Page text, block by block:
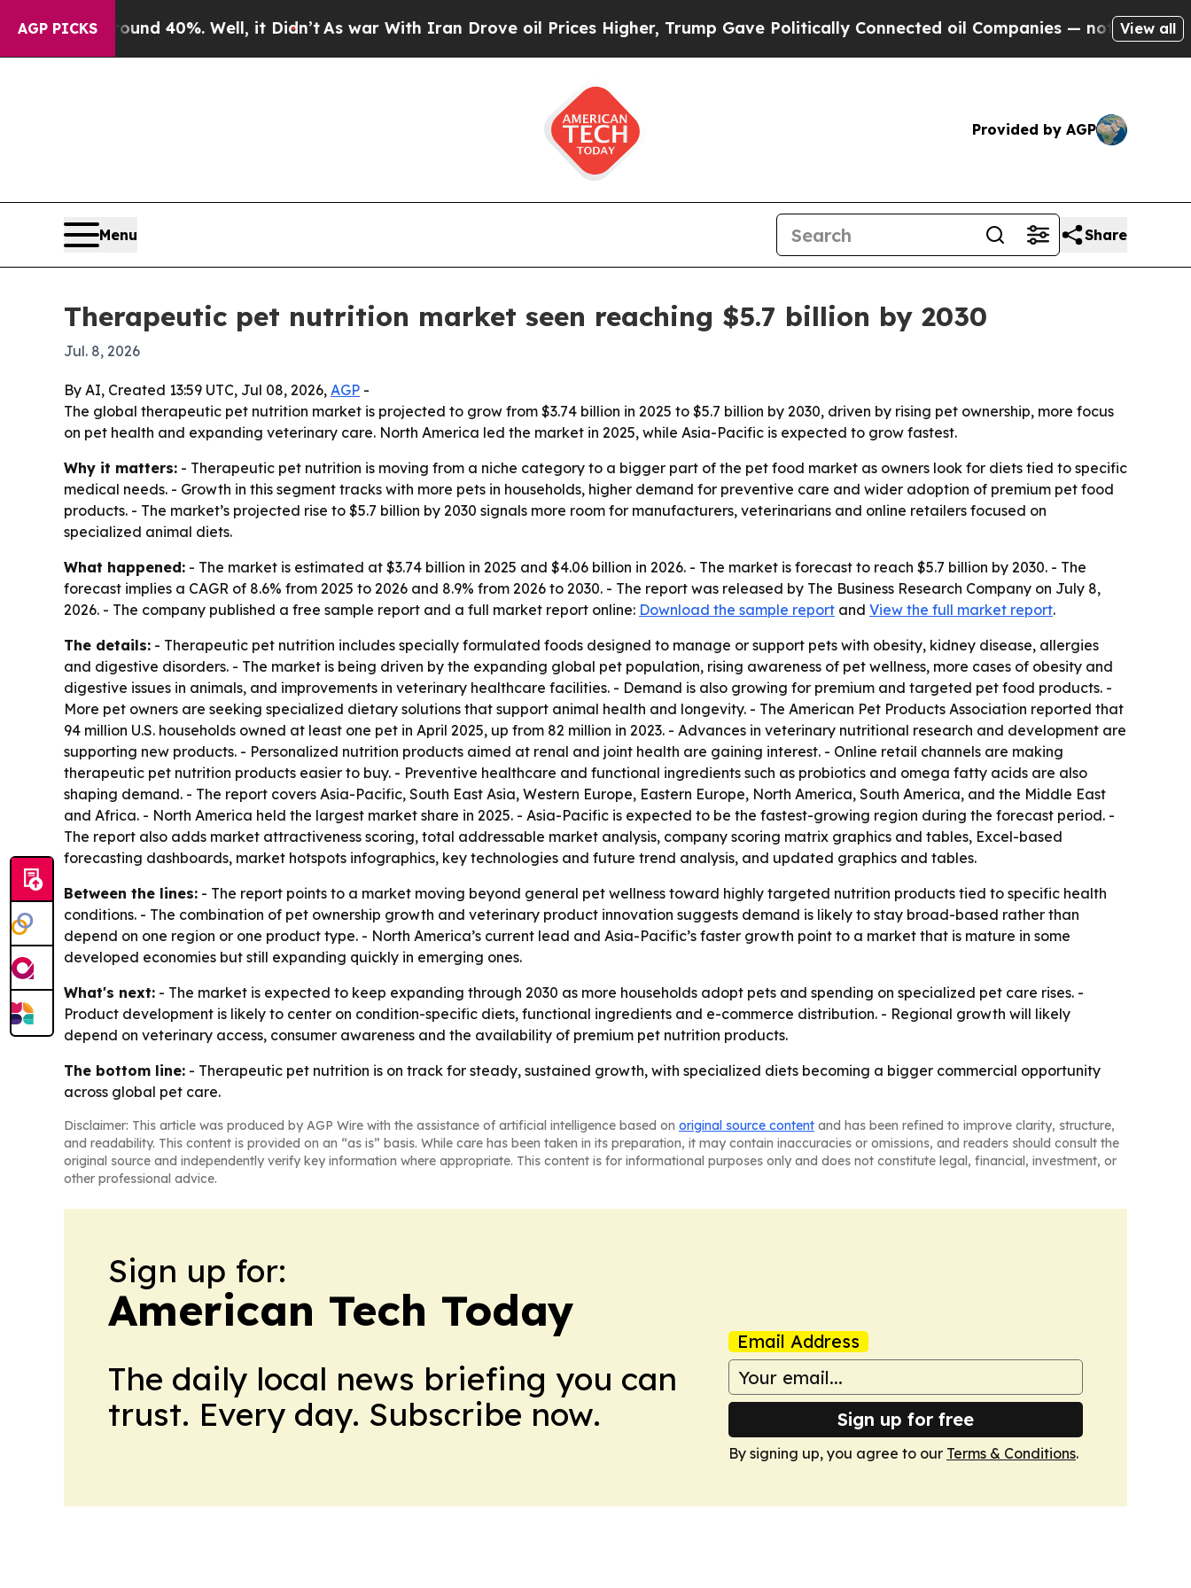
AGP PICKS
Around 40%. Well, it Didn’t As war With Iran Drove oil Prices Higher, Trump Gave Politically Connected oil Companies — not Taxpayers —
View all
Provided by AGP
Menu Share
Therapeutic pet nutrition market seen reaching $5.7 billion by 2030
Jul. 8, 2026
By AI, Created 13:59 UTC, Jul 08, 2026, AGP -
The global therapeutic pet nutrition market is projected to grow from $3.74 billion in 2025 to $5.7 billion by 2030, driven by rising pet ownership, more focus
on pet health and expanding veterinary care. North America led the market in 2025, while Asia-Pacific is expected to grow fastest.
Why it matters: - Therapeutic pet nutrition is moving from a niche category to a bigger part of the pet food market as owners look for diets tied to specific
medical needs. - Growth in this segment tracks with more pets in households, higher demand for preventive care and wider adoption of premium pet food
products. - The market’s projected rise to $5.7 billion by 2030 signals more room for manufacturers, veterinarians and online retailers focused on
specialized animal diets.
What happened: - The market is estimated at $3.74 billion in 2025 and $4.06 billion in 2026. - The market is forecast to reach $5.7 billion by 2030. - The
forecast implies a CAGR of 8.6% from 2025 to 2026 and 8.9% from 2026 to 2030. - The report was released by The Business Research Company on July 8,
2026. - The company published a free sample report and a full market report online: Download the sample report and View the full market report.
The details: - Therapeutic pet nutrition includes specially formulated foods designed to manage or support pets with obesity, kidney disease, allergies
and digestive disorders. - The market is being driven by the expanding global pet population, rising awareness of pet wellness, more cases of obesity and
digestive issues in animals, and improvements in veterinary healthcare facilities. - Demand is also growing for premium and targeted pet food products. -
More pet owners are seeking specialized dietary solutions that support animal health and longevity. - The American Pet Products Association reported that
94 million U.S. households owned at least one pet in April 2025, up from 82 million in 2023. - Advances in veterinary nutritional research and development are
supporting new products. - Personalized nutrition products aimed at renal and joint health are gaining interest. - Online retail channels are making
therapeutic pet nutrition products easier to buy. - Preventive healthcare and functional ingredients such as probiotics and omega fatty acids are also
shaping demand. - The report covers Asia-Pacific, South East Asia, Western Europe, Eastern Europe, North America, South America, and the Middle East
and Africa. - North America held the largest market share in 2025. - Asia-Pacific is expected to be the fastest-growing region during the forecast period. -
The report also adds market attractiveness scoring, total addressable market analysis, company scoring matrix graphics and tables, Excel-based
forecasting dashboards, market hotspots infographics, key technologies and future trend analysis, and updated graphics and tables.
Between the lines: - The report points to a market moving beyond general pet wellness toward highly targeted nutrition products tied to specific health
conditions. - The combination of pet ownership growth and veterinary product innovation suggests demand is likely to stay broad-based rather than
depend on one region or one product type. - North America’s current lead and Asia-Pacific’s faster growth point to a market that is mature in some
developed economies but still expanding quickly in emerging ones.
What's next: - The market is expected to keep expanding through 2030 as more households adopt pets and spending on specialized pet care rises. -
Product development is likely to center on condition-specific diets, functional ingredients and e-commerce distribution. - Regional growth will likely
depend on veterinary access, consumer awareness and the availability of premium pet nutrition products.
The bottom line: - Therapeutic pet nutrition is on track for steady, sustained growth, with specialized diets becoming a bigger commercial opportunity
across global pet care.
Disclaimer: This article was produced by AGP Wire with the assistance of artificial intelligence based on original source content and has been refined to improve clarity, structure,
and readability. This content is provided on an “as is” basis. While care has been taken in its preparation, it may contain inaccuracies or omissions, and readers should consult the
original source and independently verify key information where appropriate. This content is for informational purposes only and does not constitute legal, financial, investment, or
other professional advice.
Sign up for:
American Tech Today
The daily local news briefing you can
trust. Every day. Subscribe now.
Email Address
Sign up for free
By signing up, you agree to our Terms & Conditions.